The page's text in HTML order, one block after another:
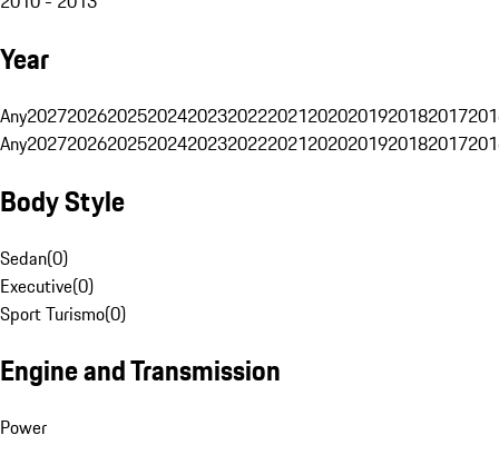
Year
Any20272026202520242023202220212020201920182017
Any20272026202520242023202220212020201920182017
Body Style
Sedan(0)
Executive(0)
Sport Turismo(0)
Engine and Transmission
Power